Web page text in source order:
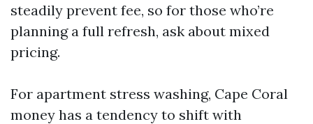
steadily prevent fee, so for those who’re
planning a full refresh, ask about mixed
pricing.
For apartment stress washing, Cape Coral
money has a tendency to shift with